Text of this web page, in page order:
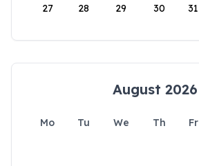
27 28 29 30 31
August 2026
Mo Tu We Th Fr